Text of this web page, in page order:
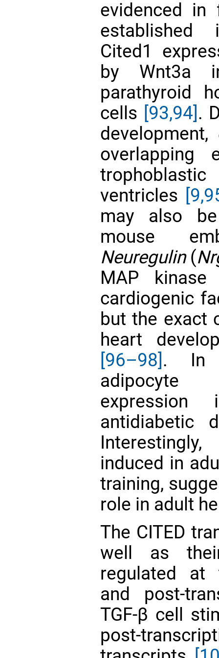
evidenced
Cited1
by Wnt3a
parathyroid
cells [93,94].
development,
overlapping
ventricles [9,
may also
mouse
Neuregulin(
MAP
cardiogenic
but the exact
heart
[96–98]. In
adipocyte
antidiabetic
induced in
training,
role in adult
The CITED
well as
regulated at
and post-
TGF-β cell
post-